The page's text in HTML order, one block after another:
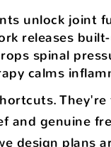
unlock joint
releases
spinal
calms
and genuine
design plans